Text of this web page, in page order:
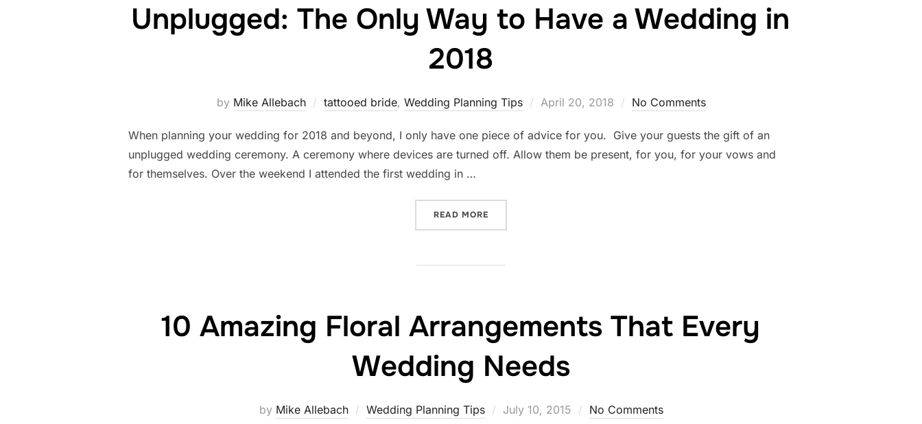
Unplugged: The Only Way to Have a Wedding in
2018
by Mike Allebach tattooed bride, Wedding Planning Tips
Posted
April 20, 2018 No Comments
When planning your wedding for 2018 and beyond, I only have one piece of advice for you. Give your guests the gift of an
unplugged wedding ceremony. A ceremony where devices are turned off. Allow them be present, for you, for your vows and
for themselves. Over the weekend I attended the first wedding in …
READ MORE
10 Amazing Floral Arrangements That Every
Wedding Needs
by Mike Allebach Wedding Planning Tips
Posted
July 10, 2015 No Comments